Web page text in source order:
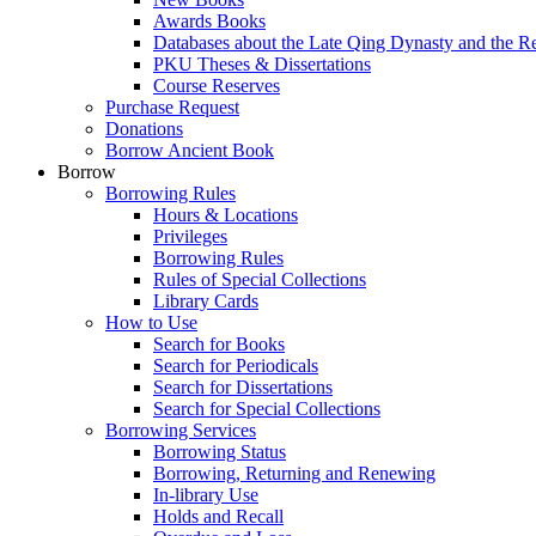
Awards Books
Databases about the Late Qing Dynasty and the
PKU Theses & Dissertations
Course Reserves
Purchase Request
Donations
Borrow Ancient Book
Borrow
Borrowing Rules
Hours & Locations
Privileges
Borrowing Rules
Rules of Special Collections
Library Cards
How to Use
Search for Books
Search for Periodicals
Search for Dissertations
Search for Special Collections
Borrowing Services
Borrowing Status
Borrowing, Returning and Renewing
In-library Use
Holds and Recall